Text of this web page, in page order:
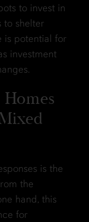
to invest in
to shelter
is potential for
investment
is the
the
hand, this
for